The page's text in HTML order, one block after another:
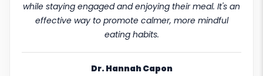
while staying engaged and enjoying their meal. It's an
effective way to promote calmer, more mindful
eating habits.
Dr. Hannah Capon